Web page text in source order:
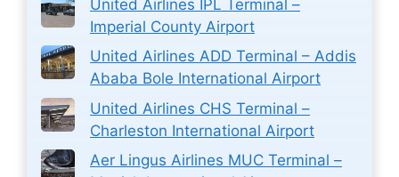
United Airlines IPL Terminal –
Imperial County Airport
United Airlines ADD Terminal – Addis
Ababa Bole International Airport
United Airlines CHS Terminal –
Charleston International Airport
Aer Lingus Airlines MUC Terminal –